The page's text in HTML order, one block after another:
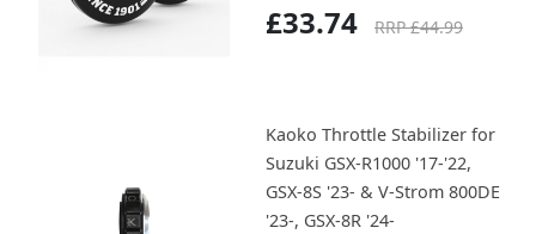
£33.74 RRP £44.99
Kaoko Throttle Stabilizer for
Suzuki GSX-R1000 '17-'22,
GSX-8S '23- & V-Strom 800DE
'23-, GSX-8R '24-